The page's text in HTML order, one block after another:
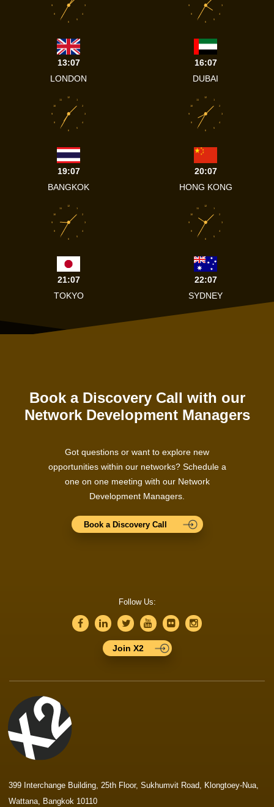
3
4
5
6
7
8
9
13:07
LONDON
3
4
5
6
7
8
9
16:07
DUBAI
1
2
3
4
5
6
7
8
9
10
11
12
19:07
BANGKOK
1
2
3
4
5
6
7
8
9
10
11
12
20:07
HONG KONG
1
2
3
4
5
6
7
8
9
10
11
12
21:07
TOKYO
1
2
3
4
5
6
7
8
9
10
11
12
22:07
SYDNEY
Book a Discovery Call with our
Network Development Managers
Got questions or want to explore new
opportunities within our networks? Schedule a
one on one meeting with our Network
Development Managers.
Book a Discovery Call
Follow Us:
Join X2
399 Interchange Building, 25th Floor, Sukhumvit Road, Klongtoey-Nua,
Wattana, Bangkok 10110